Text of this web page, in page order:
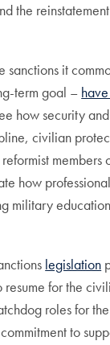
the
it
term goal –
how security
civilian
members
how
military
legislation
for the
roles for
to